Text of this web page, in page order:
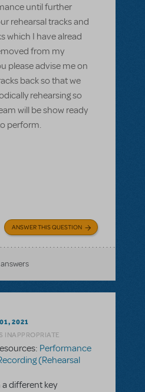
until further
rehearsal tracks and
which I have alread
from my
please advise me on
back so that we
rehearsing so
will be show ready
perform.
ANSWER THIS QUESTION
2021
INAPPROPRIATE
Performance
(Rehearsal
a different key